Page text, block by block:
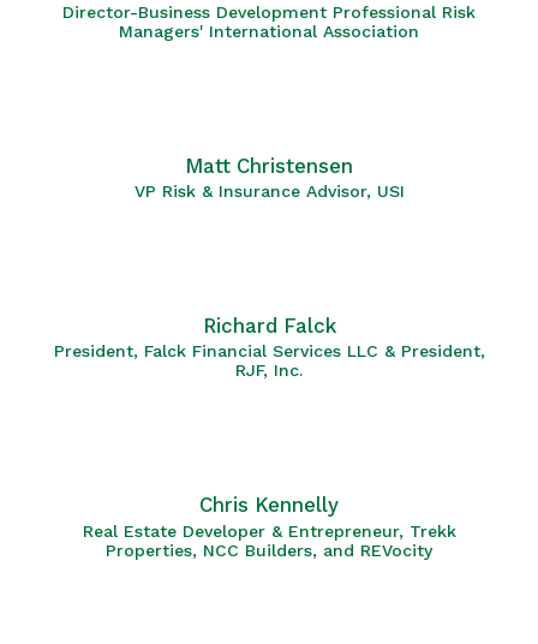
Director-Business Development Professional Risk
Managers' International Association
Matt Christensen
VP Risk & Insurance Advisor, USI
Richard Falck
President, Falck Financial Services LLC & President,
RJF, Inc.
Chris Kennelly
Real Estate Developer & Entrepreneur, Trekk
Properties, NCC Builders, and REVocity